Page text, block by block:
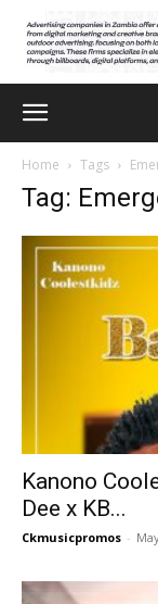
Home Tags
Tag:
Kanono
Dee x KB...
Ckmusicpromos -